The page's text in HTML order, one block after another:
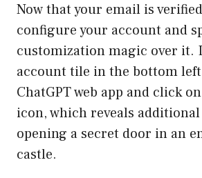
Now that your email is
configure your account and
customization magic over it.
account tile in the bottom
ChatGPT web app and click
icon, which reveals
opening a secret door in an
castle.